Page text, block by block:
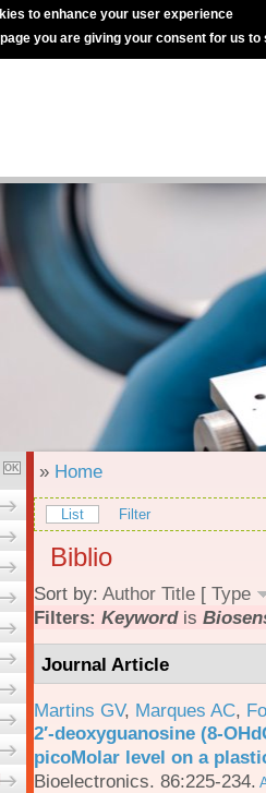
to enhance your user experience
you are giving your consent for us to
» Home
List Filter
Biblio
Sort by: Author Title [ Type
Filters: Keywordis
Journal Article
Martins GV, Marques AC,
2′-deoxyguanosine (8-
picoMolar level on a
Bioelectronics. 86:225-234.